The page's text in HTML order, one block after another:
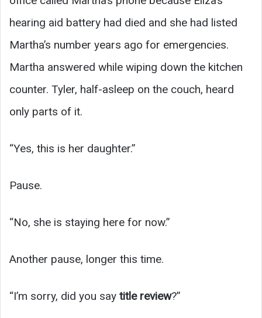
hearing aid battery had died and she had listed
Martha’s number years ago for emergencies.
Martha answered while wiping down the kitchen
counter. Tyler, half-asleep on the couch, heard
only parts of it.
“Yes, this is her daughter.”
Pause.
“No, she is staying here for now.”
Another pause, longer this time.
“I’m sorry, did you say title review?”